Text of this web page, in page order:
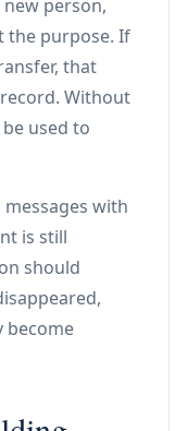
person,
the purpose. If
that
Without
used to
with
is still
should
become